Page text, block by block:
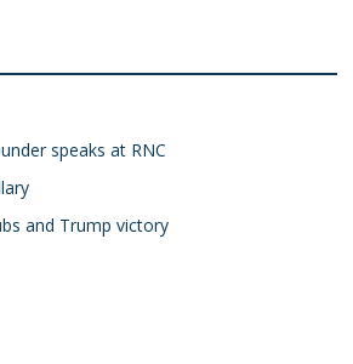
speaks at RNC
and Trump victory